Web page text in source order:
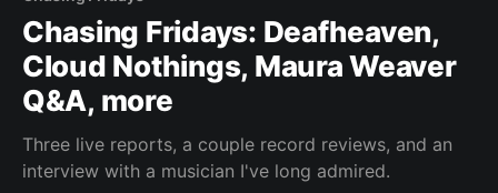
Chasing Fridays: Deafheaven,
Cloud Nothings, Maura Weaver
Q&A, more
Three live reports, a couple record reviews, and an
interview with a musician I've long admired.